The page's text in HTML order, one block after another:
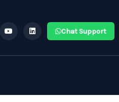
Chat Support